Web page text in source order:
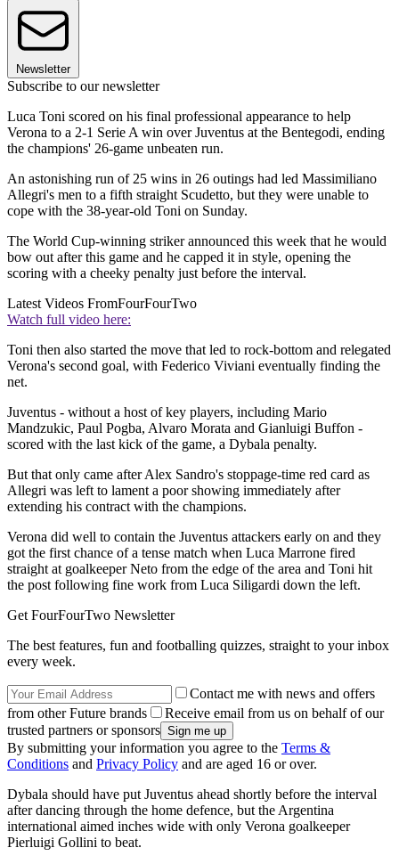
Newsletter
Subscribe to our newsletter
Luca Toni scored on his final professional appearance to help
Verona to a 2-1 Serie A win over Juventus at the Bentegodi, ending
the champions' 26-game unbeaten run.
An astonishing run of 25 wins in 26 outings had led Massimiliano
Allegri's men to a fifth straight Scudetto, but they were unable to
cope with the 38-year-old Toni on Sunday.
The World Cup-winning striker announced this week that he would
bow out after this game and he capped it in style, opening the
scoring with a cheeky penalty just before the interval.
Latest Videos FromFourFourTwo
Watch full video here:
Toni then also started the move that led to rock-bottom and relegated
Verona's second goal, with Federico Viviani eventually finding the
net.
Juventus - without a host of key players, including Mario
Mandzukic, Paul Pogba, Alvaro Morata and Gianluigi Buffon -
scored with the last kick of the game, a Dybala penalty.
But that only came after Alex Sandro's stoppage-time red card as
Allegri was left to lament a poor showing immediately after
extending his contract with the champions.
Verona did well to contain the Juventus attackers early on and they
got the first chance of a tense match when Luca Marrone fired
straight at goalkeeper Neto from the edge of the area and Toni hit
the post following fine work from Luca Siligardi down the left.
Get FourFourTwo Newsletter
The best features, fun and footballing quizzes, straight to your inbox
every week.
Contact me with news and offers
from other Future brands
Receive email from us on behalf of our
trusted partners or sponsors
By submitting your information you agree to the Terms &
Conditions and Privacy Policy and are aged 16 or over.
Dybala should have put Juventus ahead shortly before the interval
after dancing through the home defence, but the Argentina
international aimed inches wide with only Verona goalkeeper
Pierluigi Gollini to beat.